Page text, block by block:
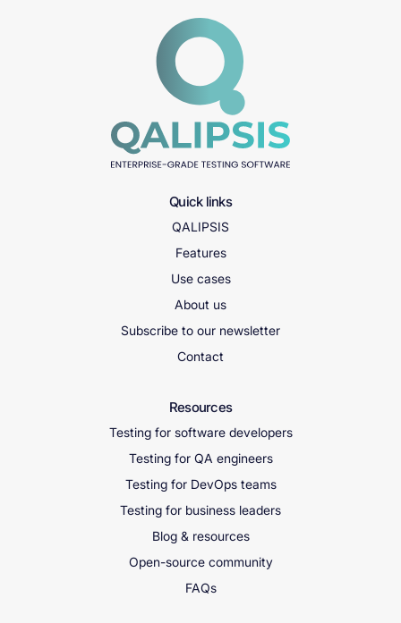
Quick links
QALIPSIS
Features
Use cases
About us
Subscribe to our newsletter
Contact
Resources
Testing for software developers
Testing for QA engineers
Testing for DevOps teams
Testing for business leaders
Blog & resources
Open-source community
FAQs